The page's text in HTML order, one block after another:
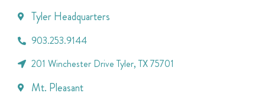
Tyler Headquarters
903.253.9144
201 Winchester Drive Tyler, TX 75701
Mt. Pleasant